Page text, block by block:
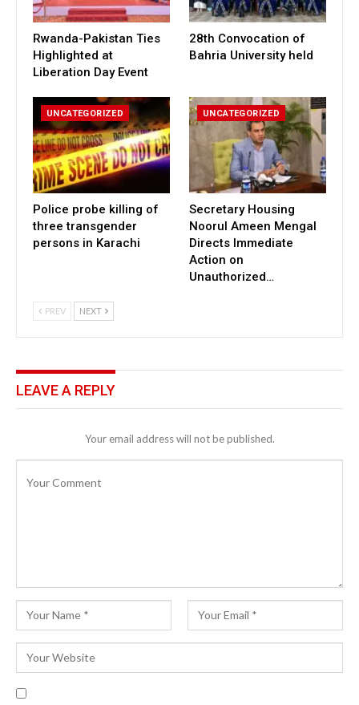
Rwanda-Pakistan Ties
Highlighted at
Liberation Day Event
28th Convocation of
Bahria University held
UNCATEGORIZED
Police probe killing of
three transgender
persons in Karachi
UNCATEGORIZED
Secretary Housing
Noorul Ameen Mengal
Directs Immediate
Action on
Unauthorized…
PREV NEXT
LEAVE A REPLY
Your email address will not be published.